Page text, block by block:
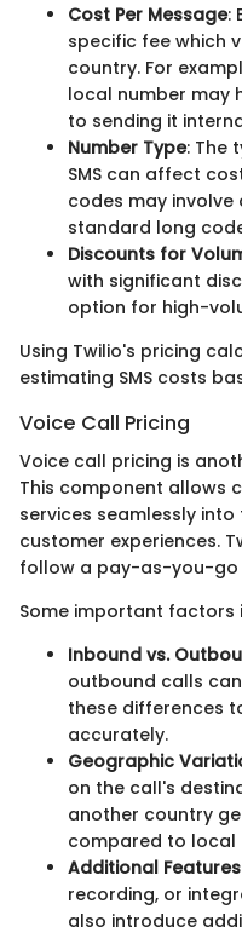
Cost Per Message:
specific fee which
country. For
local number may
to sending it
Number Type: The
SMS can affect
codes may
standard long
Discounts for
with significant
option for high-
Using Twilio's pricing
estimating SMS costs
Voice Call Pricing
Voice call pricing is
This component allows
services seamlessly
customer experiences.
follow a pay-as-you-go
Some important factors
Inbound vs.
outbound calls
these differences
accurately.
Geographic
on the call's
another country
compared to local
Additional Features
recording, or
also introduce